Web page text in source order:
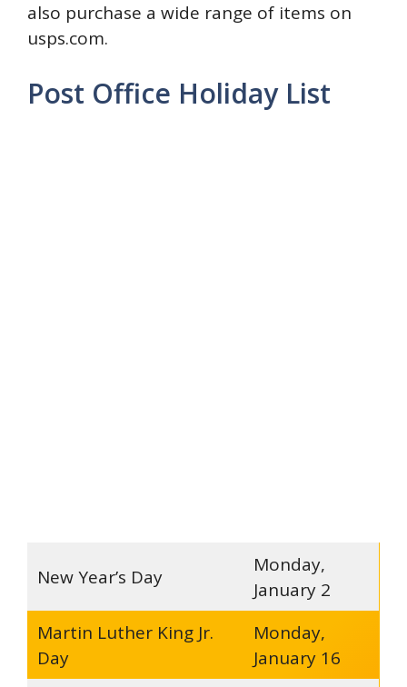
also purchase a wide range of items on
usps.com.
Post Office Holiday List
New Year’s Day
Monday,
January 2
Martin Luther King Jr.
Day
Monday,
January 16